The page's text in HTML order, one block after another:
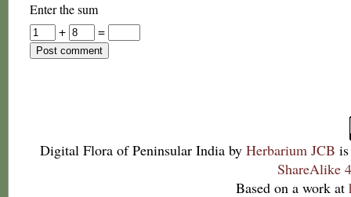
Enter the sum
+
=
Digital Flora of Peninsular India by Herbarium JCB
ShareAlike
Based on a work at